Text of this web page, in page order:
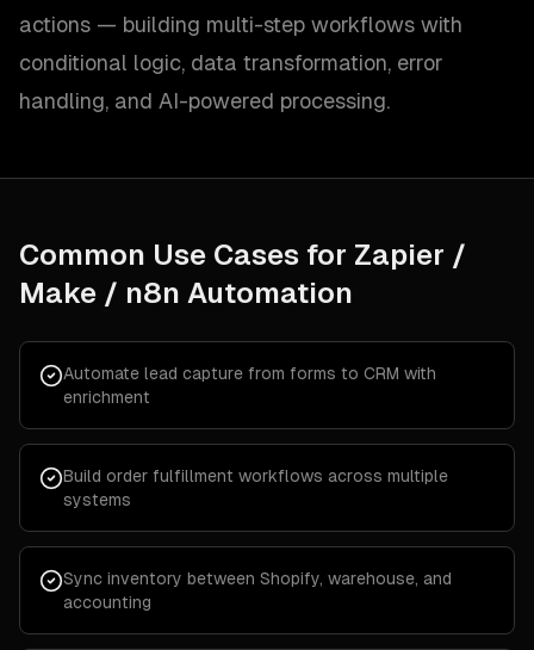
actions — building multi-step workflows with
conditional logic, data transformation, error
handling, and AI-powered processing.
Common Use Cases for Zapier /
Make / n8n Automation
Automate lead capture from forms to CRM with
enrichment
Build order fulfillment workflows across multiple
systems
Sync inventory between Shopify, warehouse, and
accounting